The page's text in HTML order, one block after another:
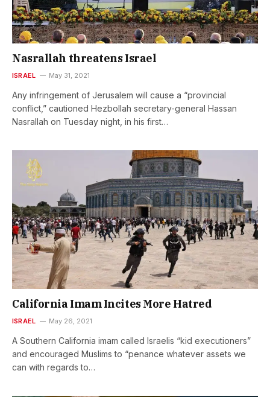
Nasrallah threatens Israel
ISRAEL May 31, 2021
Any infringement of Jerusalem will cause a “provincial
conflict,” cautioned Hezbollah secretary-general Hassan
Nasrallah on Tuesday night, in his first…
California Imam Incites More Hatred
ISRAEL May 26, 2021
A Southern California imam called Israelis “kid executioners”
and encouraged Muslims to “penance whatever assets we
can with regards to…